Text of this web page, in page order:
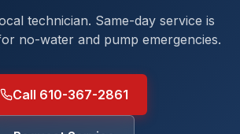
technician. Same-day service is
no-water and pump emergencies.
Call 610-367-2861